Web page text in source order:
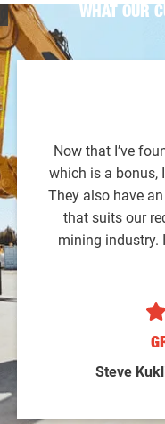
WHAT OUR
Now that I’ve
which is a bonus,
They also have
that suits our
mining industry.
Steve